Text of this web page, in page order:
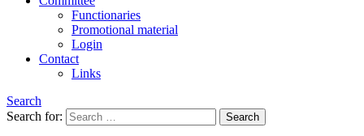
Functionaries
Promotional material
Login
Contact
Links
Search
Search for: